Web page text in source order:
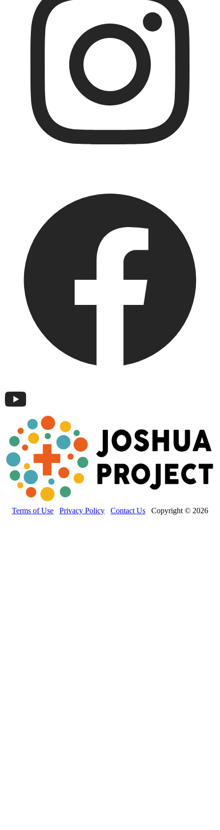
Terms of Use Privacy Policy Contact Us Copyright © 2026